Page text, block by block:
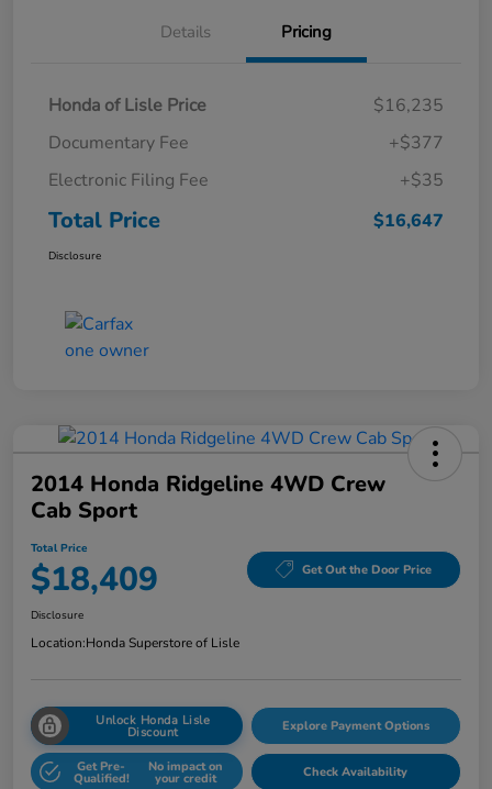
Details Pricing
Honda of Lisle Price
$16,235
Documentary Fee
+$377
Electronic Filing Fee
+$35
Total Price $16,647
Disclosure
2014 Honda Ridgeline 4WD Crew
Cab Sport
Total Price
$18,409 Get Out the Door Price
Disclosure
Location:Honda Superstore of Lisle
Unlock Honda Lisle
Discount Explore Payment Options
Get Pre-
Qualified!
No impact on
your credit Check Availability